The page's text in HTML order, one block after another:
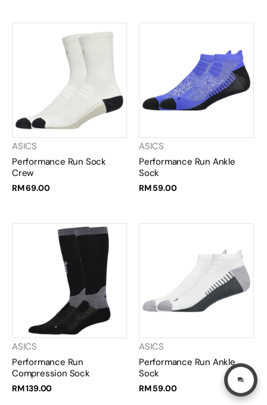
ASICS
Performance Run Sock
Crew
RM 69.00
ASICS
Performance Run Ankle
Sock
RM 59.00
ASICS
Performance Run
Compression Sock
RM 139.00
ASICS
Performance Run Ankle
Sock
RM 59.00